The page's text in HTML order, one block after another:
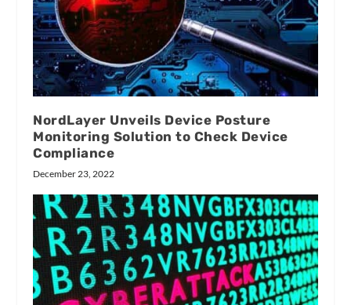
NordLayer Unveils Device Posture
Monitoring Solution to Check Device
Compliance
December 23, 2022